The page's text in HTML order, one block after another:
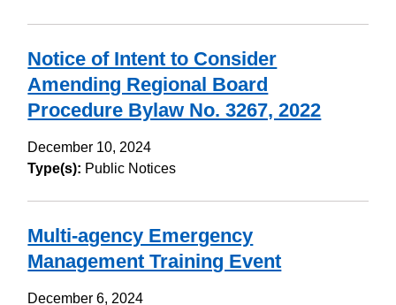
Notice of Intent to Consider
Amending Regional Board
Procedure Bylaw No. 3267, 2022
December 10, 2024
Type(s): Public Notices
Multi-agency Emergency
Management Training Event
December 6, 2024